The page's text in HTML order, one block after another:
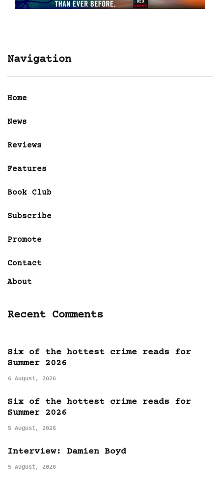
Navigation
Home
News
Reviews
Features
Book Club
Subscribe
Promote
Contact
About
Recent Comments
Six of the hottest crime reads for
Summer 2026
6 August, 2026
Six of the hottest crime reads for
Summer 2026
5 August, 2026
Interview: Damien Boyd
5 August, 2026